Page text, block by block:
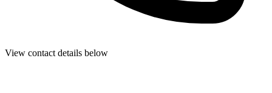
View contact details below